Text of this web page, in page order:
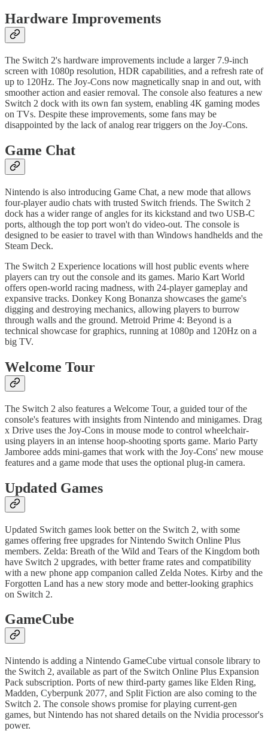
Hardware Improvements
The Switch 2's hardware improvements include a larger 7.9-inch
screen with 1080p resolution, HDR capabilities, and a refresh rate of
up to 120Hz. The Joy-Cons now magnetically snap in and out, with
smoother action and easier removal. The console also features a new
Switch 2 dock with its own fan system, enabling 4K gaming modes
on TVs. Despite these improvements, some fans may be
disappointed by the lack of analog rear triggers on the Joy-Cons.
Game Chat
Nintendo is also introducing Game Chat, a new mode that allows
four-player audio chats with trusted Switch friends. The Switch 2
dock has a wider range of angles for its kickstand and two USB-C
ports, although the top port won't do video-out. The console is
designed to be easier to travel with than Windows handhelds and the
Steam Deck.
The Switch 2 Experience locations will host public events where
players can try out the console and its games. Mario Kart World
offers open-world racing madness, with 24-player gameplay and
expansive tracks. Donkey Kong Bonanza showcases the game's
digging and destroying mechanics, allowing players to burrow
through walls and the ground. Metroid Prime 4: Beyond is a
technical showcase for graphics, running at 1080p and 120Hz on a
big TV.
Welcome Tour
The Switch 2 also features a Welcome Tour, a guided tour of the
console's features with insights from Nintendo and minigames. Drag
x Drive uses the Joy-Cons in mouse mode to control wheelchair-
using players in an intense hoop-shooting sports game. Mario Party
Jamboree adds mini-games that work with the Joy-Cons' new mouse
features and a game mode that uses the optional plug-in camera.
Updated Games
Updated Switch games look better on the Switch 2, with some
games offering free upgrades for Nintendo Switch Online Plus
members. Zelda: Breath of the Wild and Tears of the Kingdom both
have Switch 2 upgrades, with better frame rates and compatibility
with a new phone app companion called Zelda Notes. Kirby and the
Forgotten Land has a new story mode and better-looking graphics
on Switch 2.
GameCube
Nintendo is adding a Nintendo GameCube virtual console library to
the Switch 2, available as part of the Switch Online Plus Expansion
Pack subscription. Ports of new third-party games like Elden Ring,
Madden, Cyberpunk 2077, and Split Fiction are also coming to the
Switch 2. The console shows promise for playing current-gen
games, but Nintendo has not shared details on the Nvidia processor's
power.